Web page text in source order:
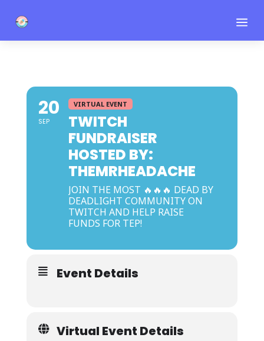
a
20
SEP
VIRTUAL EVENT
TWITCH
FUNDRAISER
HOSTED BY:
THEMRHEADACHE
JOIN THE MOST 🔥🔥🔥 DEAD BY
DEADLIGHT COMMUNITY ON
TWITCH AND HELP RAISE
FUNDS FOR TEP!
Event Details
Virtual Event Details